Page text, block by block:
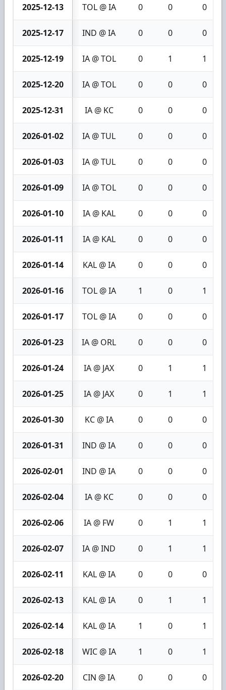
2025-12-13 TOL @ IA 0 0 0
2025-12-17 IND @ IA 0 0 0
2025-12-19 IA @ TOL 0 1 1
2025-12-20 IA @ TOL 0 0 0
2025-12-31 IA @ KC 0 0 0
2026-01-02 IA @ TUL 0 0 0
2026-01-03 IA @ TUL 0 0 0
2026-01-09 IA @ TOL 0 0 0
2026-01-10 IA @ KAL 0 0 0
2026-01-11 IA @ KAL 0 0 0
2026-01-14 KAL @ IA 0 0 0
2026-01-16 TOL @ IA 1 0 1
2026-01-17 TOL @ IA 0 0 0
2026-01-23 IA @ ORL 0 0 0
2026-01-24 IA @ JAX 0 1 1
2026-01-25 IA @ JAX 0 1 1
2026-01-30 KC @ IA 0 0 0
2026-01-31 IND @ IA 0 0 0
2026-02-01 IND @ IA 0 0 0
2026-02-04 IA @ KC 0 0 0
2026-02-06 IA @ FW 0 1 1
2026-02-07 IA @ IND 0 1 1
2026-02-11 KAL @ IA 0 0 0
2026-02-13 KAL @ IA 0 1 1
2026-02-14 KAL @ IA 1 0 1
2026-02-18 WIC @ IA 1 0 1
2026-02-20 CIN @ IA 0 0 0